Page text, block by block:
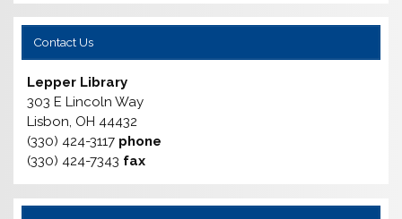
Contact Us
Lepper Library
303 E Lincoln Way
Lisbon, OH 44432
(330) 424-3117 phone
(330) 424-7343 fax